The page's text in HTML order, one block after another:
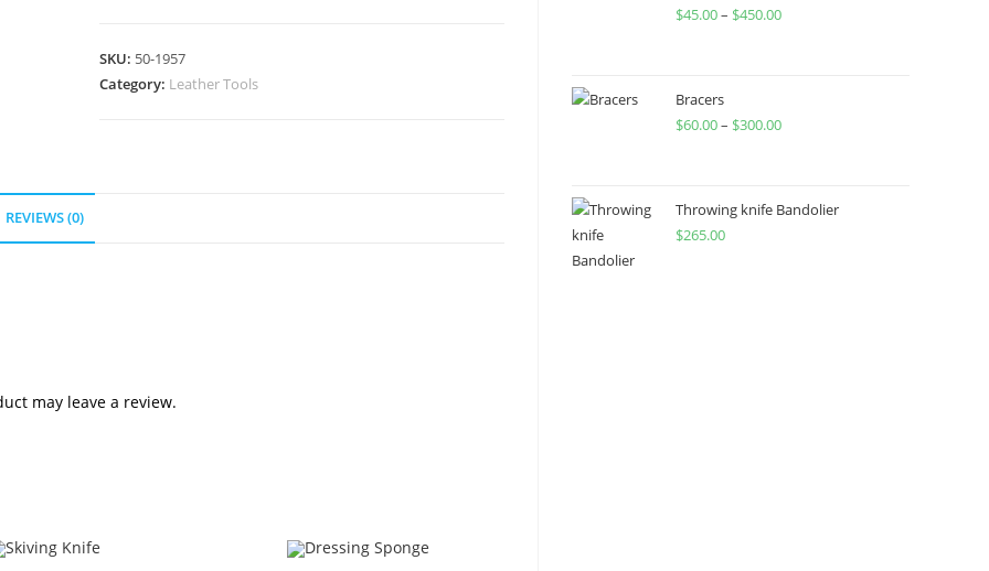
SKU: 50-1957
Category: Leather Tools
REVIEWS (0)
may leave a review.
$45.00– $450.00Price
$450.00
Bracers
$60.00– $300.00Price
through
Throwing knife Bandolier
$265.00